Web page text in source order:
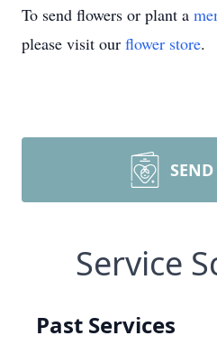
To send flowers or plant a
please visit our flower store.
Service
Past Services